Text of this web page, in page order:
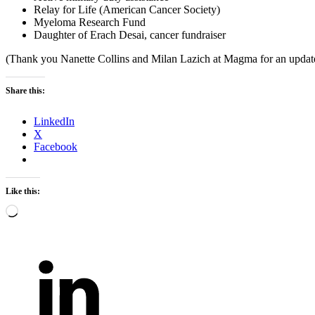
Relay for Life (American Cancer Society)
Myeloma Research Fund
Daughter of Erach Desai, cancer fundraiser
(Thank you Nanette Collins and Milan Lazich at Magma for an
Share this:
LinkedIn
X
Facebook
Like this:
Loading…